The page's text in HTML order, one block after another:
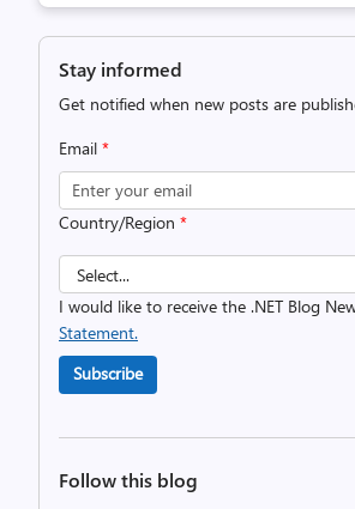
Stay informed
Get notified when new posts are
Email *
Country/Region *
I would like to receive the .NET Blog
Statement.
Subscribe
Follow this blog